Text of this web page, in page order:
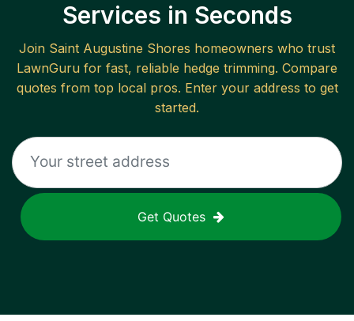
Services in Seconds
Join Saint Augustine Shores homeowners who trust
LawnGuru for fast, reliable hedge trimming. Compare
quotes from top local pros. Enter your address to get
started.
Get Quotes